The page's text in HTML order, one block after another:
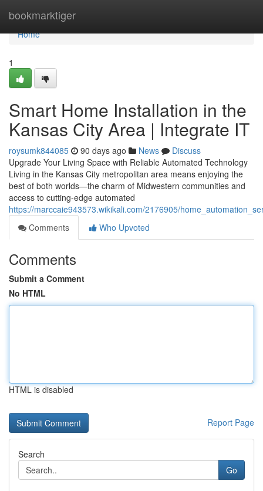
bookmarktiger
Home
Home
1
Smart Home Installation in the
Kansas City Area | Integrate IT
roysumk844085 90 days ago News
Discuss
Upgrade Your Living Space with Reliable Automated Technology
Living in the Kansas City metropolitan area means enjoying the
best of both worlds—the charm of Midwestern communities and
access to cutting-edge automated
https://marccaie943573.wikikali.com/2176905/
Comments
Who Upvoted
Comments
Submit a Comment
No HTML
HTML is disabled
Report Page
Search
Go